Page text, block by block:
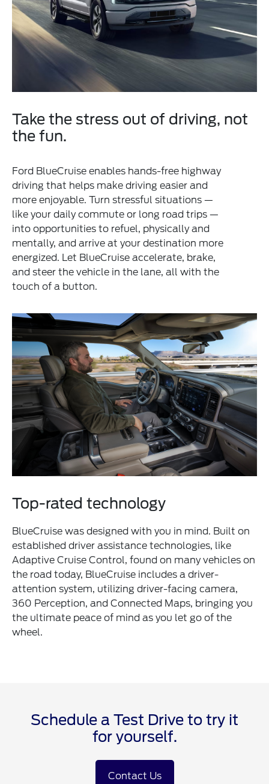
Take the stress out of driving, not
the fun.
Ford BlueCruise enables hands-free highway
driving that helps make driving easier and
more enjoyable. Turn stressful situations —
like your daily commute or long road trips —
into opportunities to refuel, physically and
mentally, and arrive at your destination more
energized. Let BlueCruise accelerate, brake,
and steer the vehicle in the lane, all with the
touch of a button.
Top-rated technology
BlueCruise was designed with you in mind. Built on
established driver assistance technologies, like
Adaptive Cruise Control, found on many vehicles on
the road today, BlueCruise includes a driver-
attention system, utilizing driver-facing camera,
360 Perception, and Connected Maps, bringing you
the ultimate peace of mind as you let go of the
wheel.
Schedule a Test Drive to try it
for yourself.
Contact Us